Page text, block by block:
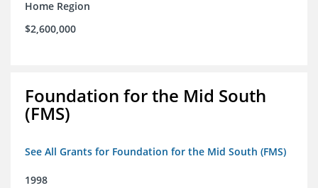
Home Region
$2,600,000
Foundation for the Mid South
(FMS)
See All Grants for Foundation for the Mid South (FMS)
1998